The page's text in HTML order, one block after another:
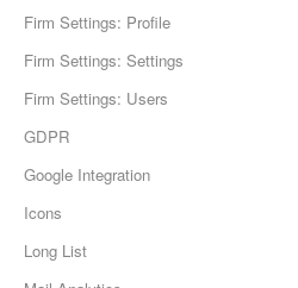
Firm Settings: Profile
Firm Settings: Settings
Firm Settings: Users
GDPR
Google Integration
Icons
Long List